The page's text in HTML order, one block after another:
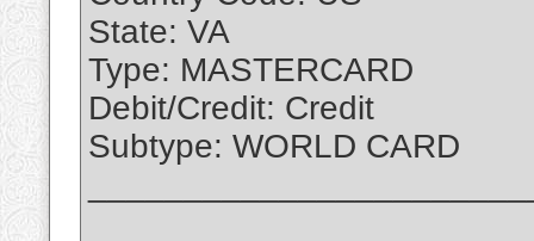
State: VA
Type: MASTERCARD
Debit/Credit: Credit
Subtype: WORLD CARD